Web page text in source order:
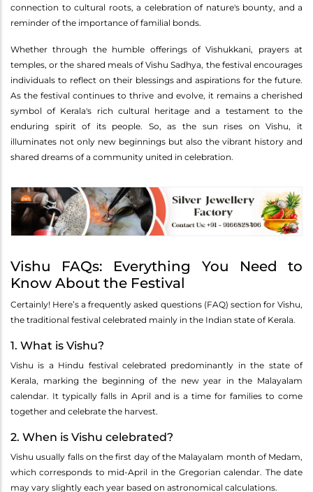
connection to cultural roots, a celebration of nature's bounty, and a
reminder of the importance of familial bonds.
Whether through the humble offerings of Vishukkani, prayers at
temples, or the shared meals of Vishu Sadhya, the festival encourages
individuals to reflect on their blessings and aspirations for the future.
As the festival continues to thrive and evolve, it remains a cherished
symbol of Kerala's rich cultural heritage and a testament to the
enduring spirit of its people. So, as the sun rises on Vishu, it
illuminates not only new beginnings but also the vibrant history and
shared dreams of a community united in celebration.
Vishu FAQs: Everything You Need to
Know About the Festival
Certainly! Here’s a frequently asked questions (FAQ) section for Vishu,
the traditional festival celebrated mainly in the Indian state of Kerala.
1. What is Vishu?
Vishu is a Hindu festival celebrated predominantly in the state of
Kerala, marking the beginning of the new year in the Malayalam
calendar. It typically falls in April and is a time for families to come
together and celebrate the harvest.
2. When is Vishu celebrated?
Vishu usually falls on the first day of the Malayalam month of Medam,
which corresponds to mid-April in the Gregorian calendar. The date
may vary slightly each year based on astronomical calculations.